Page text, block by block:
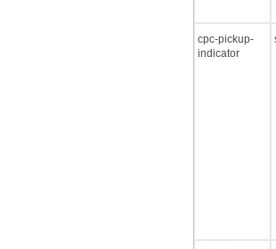
cpc-pickup-
indicator